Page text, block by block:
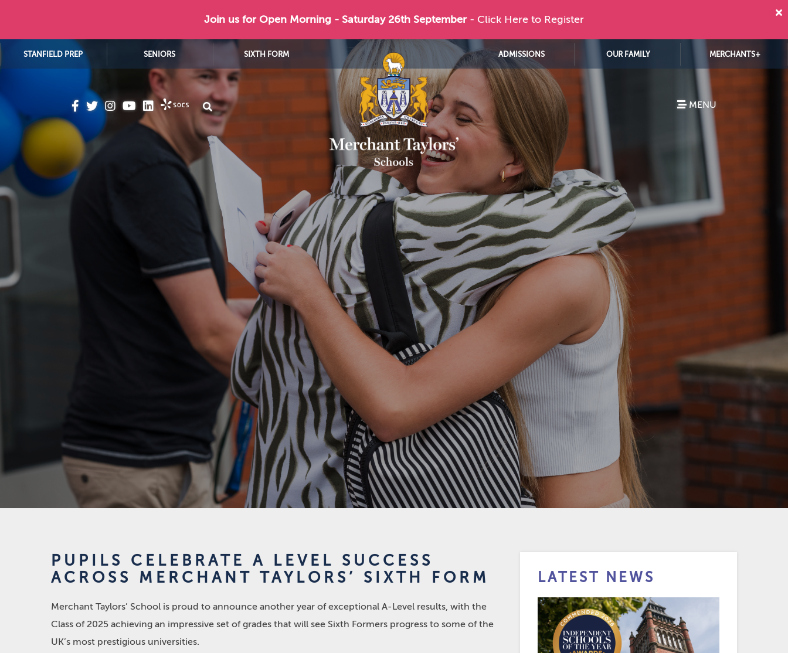
Join us for Open Morning - Saturday 26th September - Click Here to Register
STANFIELD PREP SENIORS SIXTH FORM ADMISSIONS OUR FAMILY MERCHANTS+
MENU
PUPILS CELEBRATE A LEVEL SUCCESS
ACROSS MERCHANT TAYLORS’ SIXTH FORM
Merchant Taylors’ School is proud to announce another year of exceptional A-Level results, with the
Class of 2025 achieving an impressive set of grades that will see Sixth Formers progress to some of the
UK’s most prestigious universities.
LATEST NEWS